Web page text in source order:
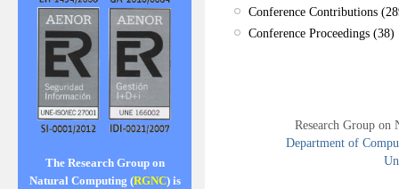
The Research Group on
Natural Computing (RGNC) is
Conference Contributions
Conference Proceedings (38)
Research Group
Department of